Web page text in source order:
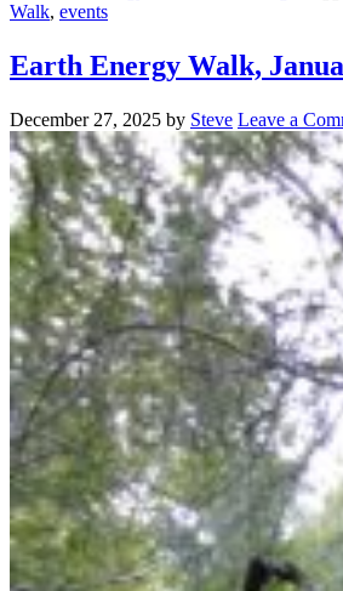
Walk, events
Earth Energy Walk,
December 27, 2025 by Steve Leave a